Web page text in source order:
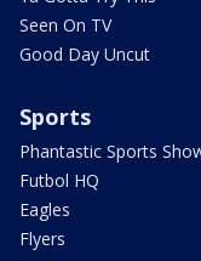
Seen On TV
Good Day Uncut
Sports
Phantastic Sports
Futbol HQ
Eagles
Flyers